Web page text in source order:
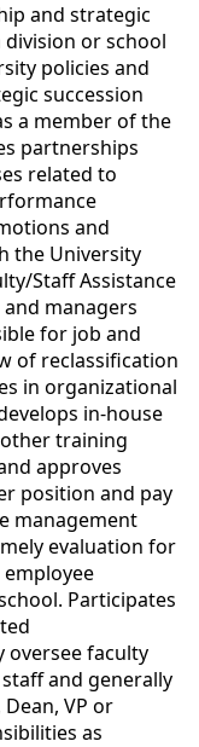
and strategic
or school
policies and
succession
a member of the
partnerships
related to
and
the University
Staff Assistance
managers
for job and
of reclassification
in organizational
in-house
training
approves
position and pay
management
evaluation for
Participates
oversee faculty
and generally
VP or
as